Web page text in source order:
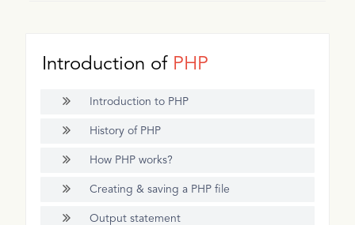
Introduction of PHP
Introduction to PHP
History of PHP
How PHP works?
Creating & saving a PHP file
Output statement